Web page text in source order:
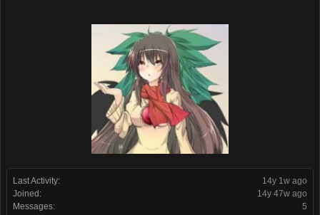
Last Activity:
14y 1w ago
Joined:
14y 47w ago
Messages:
5